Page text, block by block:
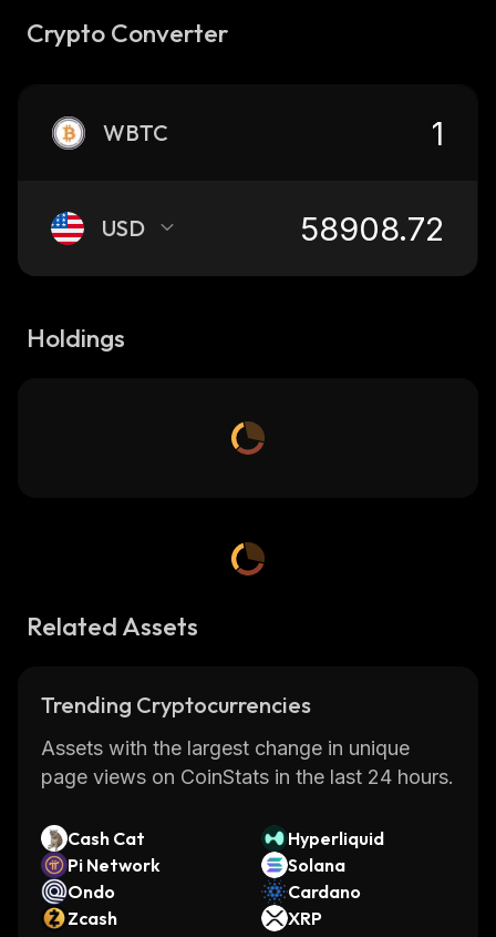
Crypto Converter
WBTC
USD
Holdings
Related Assets
Trending Cryptocurrencies
Assets with the largest change in unique
page views on CoinStats in the last 24 hours.
Cash Cat
Hyperliquid
Pi Network
Solana
Ondo
Cardano
Zcash
XRP